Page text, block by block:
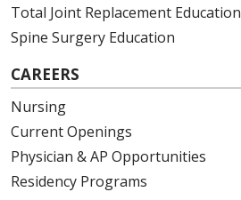
Total Joint Replacement Education
Spine Surgery Education
CAREERS
Nursing
Current Openings
Physician & AP Opportunities
Residency Programs